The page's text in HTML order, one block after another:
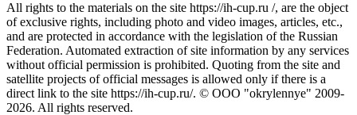
All rights to the materials on the site https://ih-cup.ru /, are the object
of exclusive rights, including photo and video images, articles, etc.,
and are protected in accordance with the legislation of the Russian
Federation. Automated extraction of site information by any services
without official permission is prohibited. Quoting from the site and
satellite projects of official messages is allowed only if there is a
direct link to the site https://ih-cup.ru/. © OOO "okrylennye" 2009-
2026. All rights reserved.